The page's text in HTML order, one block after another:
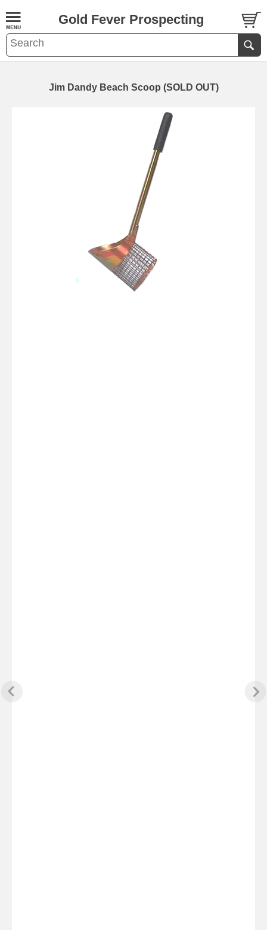
Gold Fever Prospecting
Jim Dandy Beach Scoop (SOLD OUT)